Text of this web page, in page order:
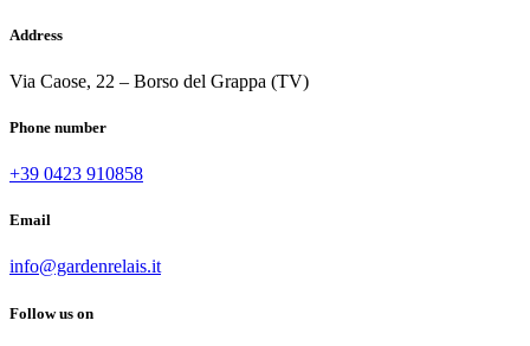
Address
Via Caose, 22 – Borso del Grappa (TV)
Phone number
+39 0423 910858
Email
info@gardenrelais.it
Follow us on